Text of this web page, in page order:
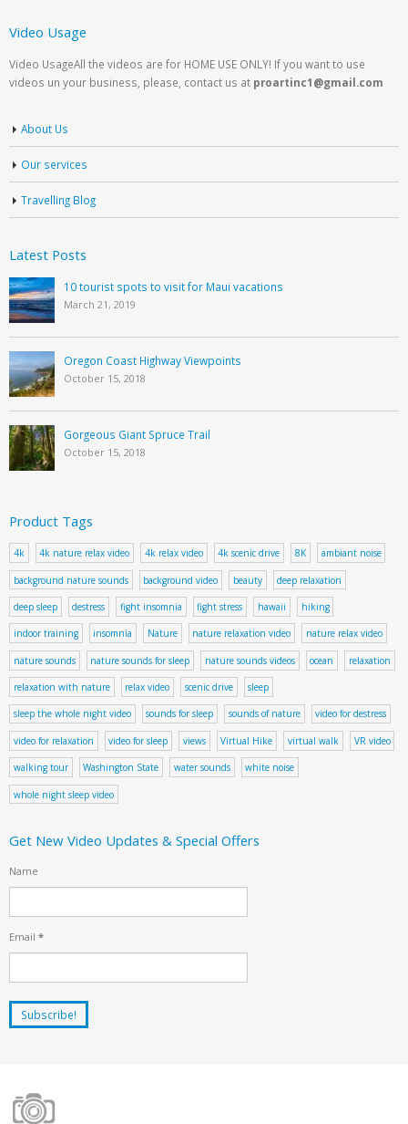
Video Usage
Video UsageAll the videos are for HOME USE ONLY! If you want to use
videos un your business, please, contact us at proartinc1@gmail.com
About Us
Our services
Travelling Blog
Latest Posts
10 tourist spots to visit for Maui vacations
March 21, 2019
Oregon Coast Highway Viewpoints
October 15, 2018
Gorgeous Giant Spruce Trail
October 15, 2018
Product Tags
4k 4k nature relax video 4k relax video 4k scenic drive 8K ambiant noise
background nature sounds background video beauty deep relaxation
deep sleep destress fight insomnia fight stress hawaii hiking
indoor training insomnia Nature nature relaxation video nature relax video
nature sounds nature sounds for sleep nature sounds videos ocean relaxation
relaxation with nature relax video scenic drive sleep
sleep the whole night video sounds for sleep sounds of nature video for destress
video for relaxation video for sleep views Virtual Hike virtual walk VR video
walking tour Washington State water sounds white noise
whole night sleep video
Get New Video Updates & Special Offers
Name
Email *